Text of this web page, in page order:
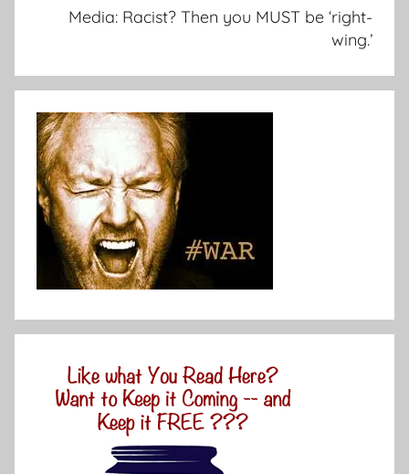
Media: Racist? Then you MUST be ‘right-
wing.’